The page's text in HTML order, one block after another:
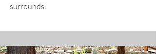
surrounds.